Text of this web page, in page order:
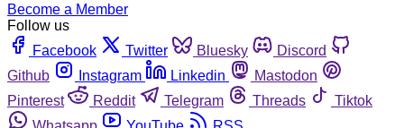
Become a Member
Follow us
Facebook
Twitter Bluesky
Discord
Github
Instagram Linkedin
Mastodon
Pinterest
Reddit Telegram Threads
Tiktok